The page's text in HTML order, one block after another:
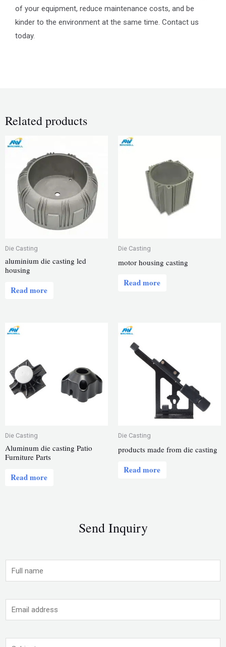
of your equipment, reduce maintenance costs, and be
kinder to the environment at the same time. Contact us
today.
Related products
Die Casting
aluminium die casting led
housing
Read more
Die Casting
motor housing casting
Read more
Die Casting
Aluminum die casting Patio
Furniture Parts
Read more
Die Casting
products made from die casting
Read more
Send Inquiry